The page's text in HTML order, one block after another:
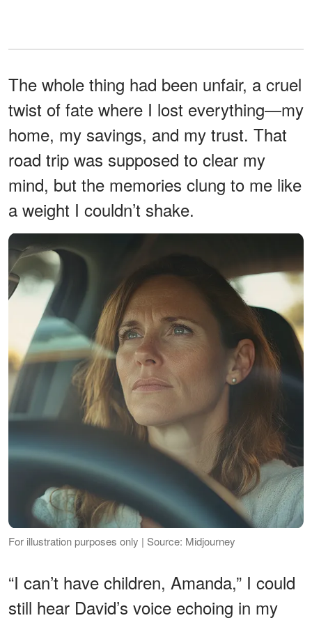
The whole thing had been unfair, a cruel
twist of fate where I lost everything—my
home, my savings, and my trust. That
road trip was supposed to clear my
mind, but the memories clung to me like
a weight I couldn’t shake.
For illustration purposes only | Source: Midjourney
“I can’t have children, Amanda,” I could
still hear David’s voice echoing in my